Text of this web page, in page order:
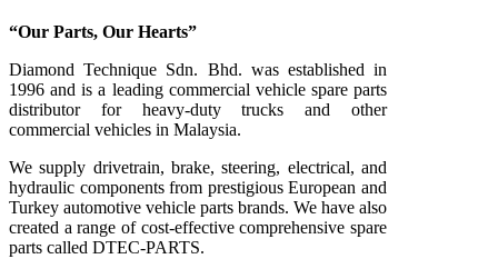
“Our Parts, Our Hearts”
Diamond Technique Sdn. Bhd. was established in
1996 and is a leading commercial vehicle spare parts
distributor for heavy-duty trucks and other
commercial vehicles in Malaysia.
We supply drivetrain, brake, steering, electrical, and
hydraulic components from prestigious European and
Turkey automotive vehicle parts brands. We have also
created a range of cost-effective comprehensive spare
parts called DTEC-PARTS.